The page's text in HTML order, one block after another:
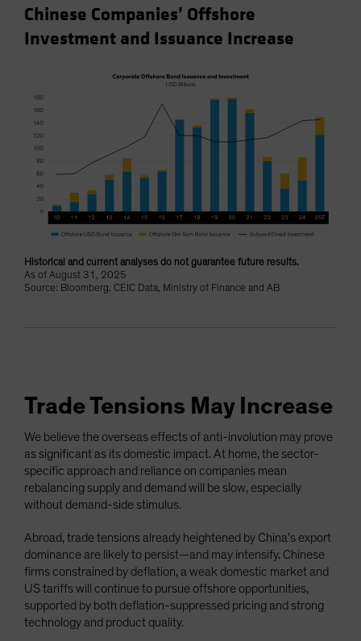
Chinese Companies’ Offshore
Investment and Issuance Increase
Historical and current analyses do not guarantee future results.
As of August 31, 2025
Source: Bloomberg, CEIC Data, Ministry of Finance and AB
Trade Tensions May Increase
We believe the overseas effects of anti-involution may prove
as significant as its domestic impact. At home, the sector-
specific approach and reliance on companies mean
rebalancing supply and demand will be slow, especially
without demand-side stimulus.
Abroad, trade tensions already heightened by China’s export
dominance are likely to persist—and may intensify. Chinese
firms constrained by deflation, a weak domestic market and
US tariffs will continue to pursue offshore opportunities,
supported by both deflation-suppressed pricing and strong
technology and product quality.